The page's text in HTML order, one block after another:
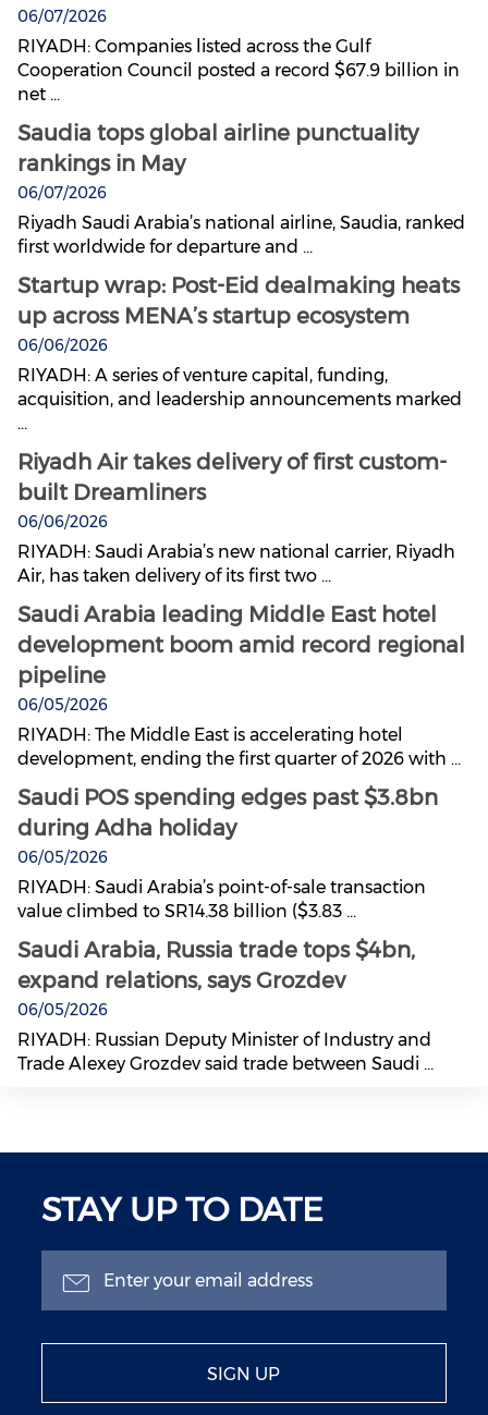
06/07/2026
RIYADH: Companies listed across the Gulf
Cooperation Council posted a record $67.9 billion in
net ...
Saudia tops global airline punctuality
rankings in May
06/07/2026
Riyadh Saudi Arabia’s national airline, Saudia, ranked
first worldwide for departure and ...
Startup wrap: Post-Eid dealmaking heats
up across MENA’s startup ecosystem
06/06/2026
RIYADH: A series of venture capital, funding,
acquisition, and leadership announcements marked
...
Riyadh Air takes delivery of first custom-
built Dreamliners
06/06/2026
RIYADH: Saudi Arabia’s new national carrier, Riyadh
Air, has taken delivery of its first two ...
Saudi Arabia leading Middle East hotel
development boom amid record regional
pipeline
06/05/2026
RIYADH: The Middle East is accelerating hotel
development, ending the first quarter of 2026 with ...
Saudi POS spending edges past $3.8bn
during Adha holiday
06/05/2026
RIYADH: Saudi Arabia’s point-of-sale transaction
value climbed to SR14.38 billion ($3.83 ...
Saudi Arabia, Russia trade tops $4bn,
expand relations, says Grozdev
06/05/2026
RIYADH: Russian Deputy Minister of Industry and
Trade Alexey Grozdev said trade between Saudi ...
STAY UP TO DATE
SIGN UP